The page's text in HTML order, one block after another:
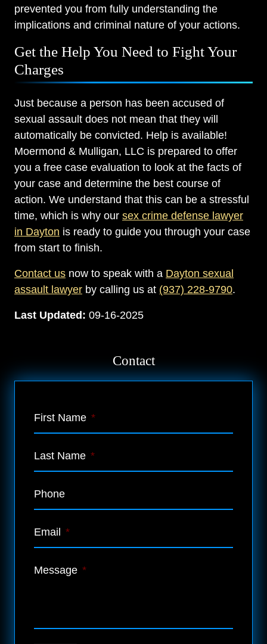
prevented you from fully understanding the
implications and criminal nature of your actions.
Get the Help You Need to Fight Your
Charges
Just because a person has been accused of
sexual assault does not mean that they will
automatically be convicted. Help is available!
Moermond & Mulligan, LLC is prepared to offer
you a free case evaluation to look at the facts of
your case and determine the best course of
action. We understand that this can be a stressful
time, which is why our sex crime defense lawyer
in Dayton is ready to guide you through your case
from start to finish.
Contact us now to speak with a Dayton sexual
assault lawyer by calling us at (937) 228-9790.
Last Updated: 09-16-2025
Contact
First Name *
Last Name *
Phone
Email *
Message *